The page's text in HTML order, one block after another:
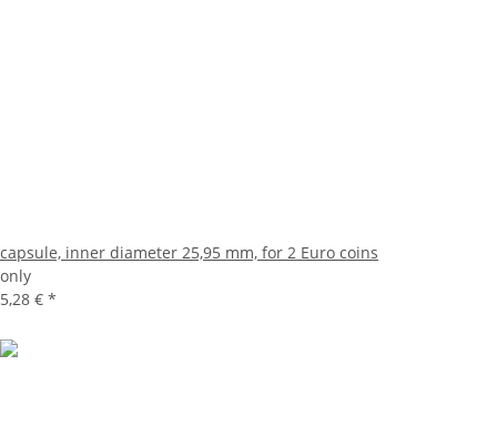
capsule, inner diameter 25,95 mm, for 2 Euro coins
only
5,28 € *